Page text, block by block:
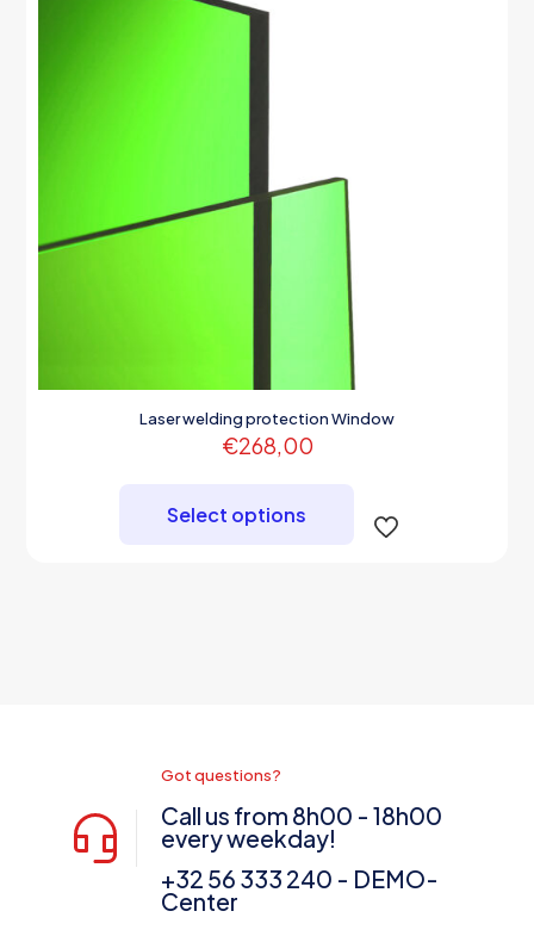
Laser welding protection Window
€268,00
Select options
has
multiple
Got questions?
Call us from 8h00 - 18h00
every weekday!
+32 56 333 240 - DEMO-
Center